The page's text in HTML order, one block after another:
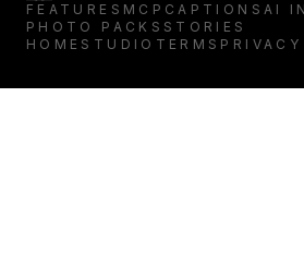
FEATURES MCP CAPTIONS AI
PHOTO PACKS STORIES
HOME STUDIO TERMS PRIVACY